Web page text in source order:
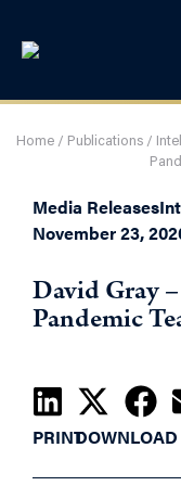
Home / Publications /
Media Releases
November 23,
David Gray
Pandemic
PRINTDOWNLOAD